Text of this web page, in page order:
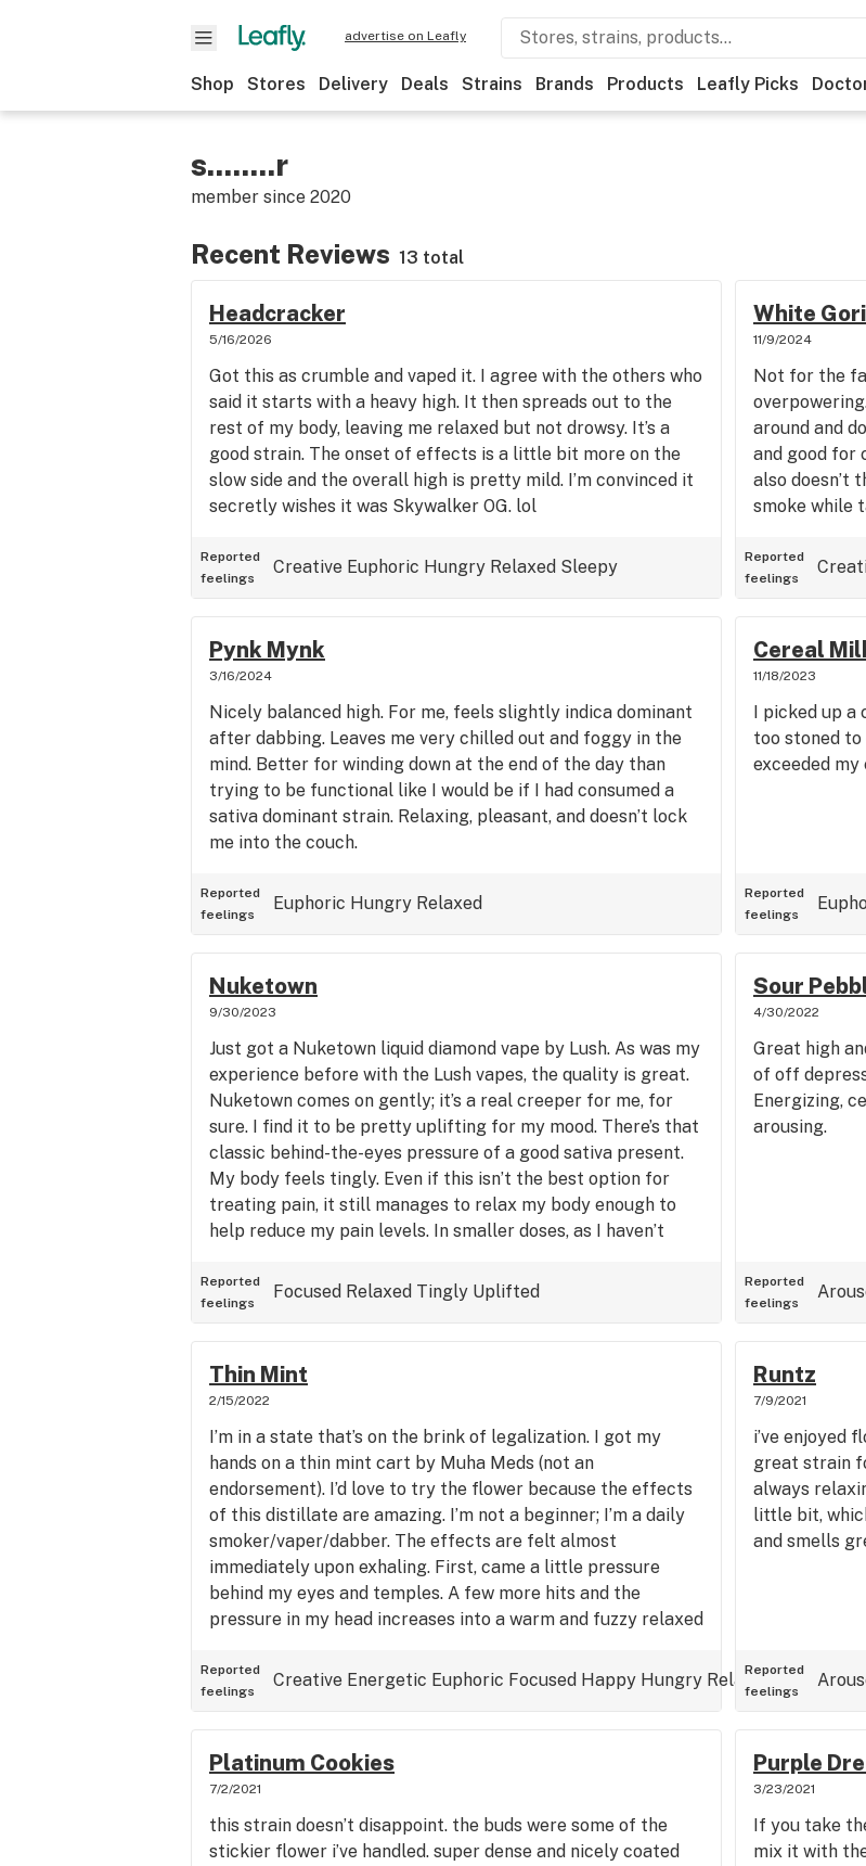
advertise on Leafly
Shop Stores Delivery Deals Strains Brands Products Leafly Picks
s........r
member since 2020
Recent Reviews 13 total
Headcracker
5/16/2026
Got this as crumble and vaped it. I agree with the others who
said it starts with a heavy high. It then spreads out to the
rest of my body, leaving me relaxed but not drowsy. It’s a
good strain. The onset of effects is a little bit more on the
slow side and the overall high is pretty mild. I’m convinced it
secretly wishes it was Skywalker OG. lol
Reported
feelings
Creative Euphoric Hungry Relaxed Sleepy
White
11/9/2024
Not for the
around and
and good for
also doesn’t
smoke while
Reported
feelings
Pynk Mynk
3/16/2024
Nicely balanced high. For me, feels slightly indica dominant
after dabbing. Leaves me very chilled out and foggy in the
mind. Better for winding down at the end of the day than
trying to be functional like I would be if I had consumed a
sativa dominant strain. Relaxing, pleasant, and doesn’t lock
me into the couch.
Reported
feelings
Euphoric Hungry Relaxed
Cereal
11/18/2023
I picked up a
too stoned
exceeded
Reported
feelings
Nuketown
9/30/2023
Just got a Nuketown liquid diamond vape by Lush. As was my
experience before with the Lush vapes, the quality is great.
Nuketown comes on gently; it’s a real creeper for me, for
sure. I find it to be pretty uplifting for my mood. There’s that
classic behind-the-eyes pressure of a good sativa present.
My body feels tingly. Even if this isn’t the best option for
treating pain, it still manages to relax my body enough to
help reduce my pain levels. In smaller doses, as I haven’t
choice for daytime use as I’m left feeling focused and fairly
alert. The taste is earthy and diesel with a touch of spiciness
Reported
feelings
Focused Relaxed Tingly Uplifted
Sour
4/30/2022
Great high
of off
Energizing,
arousing.
Reported
feelings
Thin Mint
2/15/2022
I’m in a state that’s on the brink of legalization. I got my
hands on a thin mint cart by Muha Meds (not an
endorsement). I’d love to try the flower because the effects
of this distillate are amazing. I’m not a beginner; I’m a daily
smoker/vaper/dabber. The effects are felt almost
immediately upon exhaling. First, came a little pressure
behind my eyes and temples. A few more hits and the
pressure in my head increases into a warm and fuzzy relaxed
body is relaxed but not sunken into the couch, and I feel just
the right amount of energy to not even allow myself to sink
psychoactive, relaxing, uplifting, energizing, and, speaking
from experience, good for pain relief.
Reported
feelings
Creative Energetic Euphoric Focused Happy Hungry Relaxed Uplifted
Runtz
7/9/2021
i’ve enjoyed
great strain
always
little bit,
and smells
Reported
feelings
Platinum Cookies
7/2/2021
this strain doesn’t disappoint. the buds were some of the
stickier flower i’ve handled. super dense and nicely coated
Purple
3/23/2021
If you take
mix it with